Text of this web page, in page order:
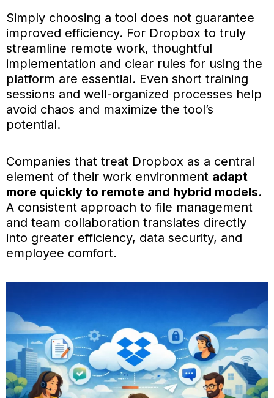
Simply choosing a tool does not guarantee
improved efficiency. For Dropbox to truly
streamline remote work, thoughtful
implementation and clear rules for using the
platform are essential. Even short training
sessions and well-organized processes help
avoid chaos and maximize the tool’s
potential.
Companies that treat Dropbox as a central
element of their work environment adapt
more quickly to remote and hybrid models.
A consistent approach to file management
and team collaboration translates directly
into greater efficiency, data security, and
employee comfort.